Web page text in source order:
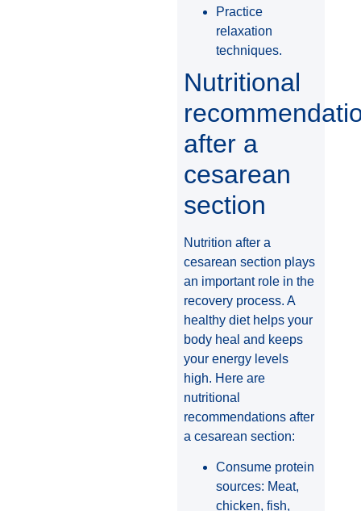
Practice
relaxation
techniques.
Nutritional
after a
cesarean
section
Nutrition after a
cesarean section plays
an important role in the
recovery process. A
healthy diet helps your
body heal and keeps
your energy levels
high. Here are
nutritional
recommendations after
a cesarean section:
Consume protein
sources: Meat,
chicken, fish,